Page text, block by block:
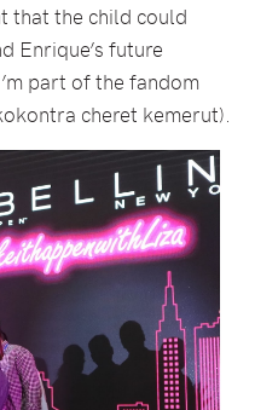
that the child could
Enrique’s future
part of the fandom
cheret kemerut).